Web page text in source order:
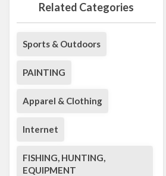
Related Categories
Sports & Outdoors
PAINTING
Apparel & Clothing
Internet
FISHING, HUNTING,
EQUIPMENT